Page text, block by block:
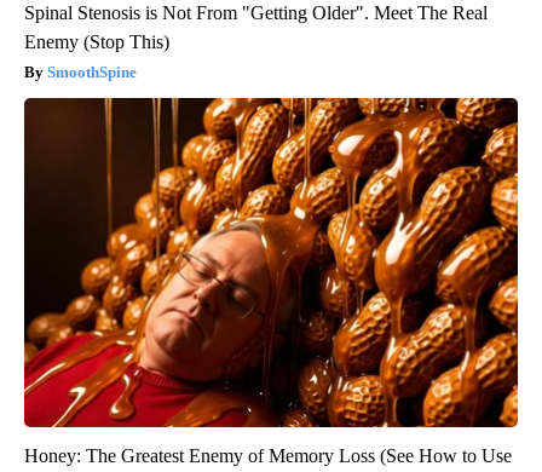
Spinal Stenosis is Not From "Getting Older". Meet The Real
Enemy (Stop This)
SmoothSpine
Honey: The Greatest Enemy of Memory Loss (See How to Use